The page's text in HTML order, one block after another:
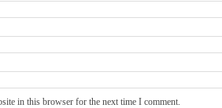
in this browser for the next time I comment.